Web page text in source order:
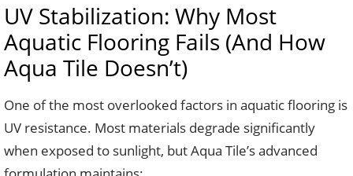
UV Stabilization: Why Most
Aquatic Flooring Fails (And How
Aqua Tile Doesn’t)
One of the most overlooked factors in aquatic flooring is
UV resistance. Most materials degrade significantly
when exposed to sunlight, but Aqua Tile’s advanced